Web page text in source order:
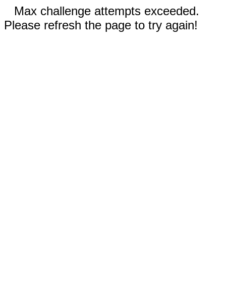
Max challenge attempts exceeded.
Please refresh the page to try again!